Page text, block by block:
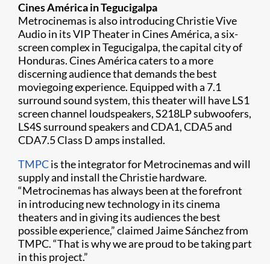
Cines América in Tegucigalpa
Metrocinemas is also introducing Christie Vive
Audio in its VIP Theater in Cines América, a six-
screen complex in Tegucigalpa, the capital city of
Honduras. Cines América caters to a more
discerning audience that demands the best
moviegoing experience. Equipped with a 7.1
surround sound system, this theater will have LS1
screen channel loudspeakers, S218LP subwoofers,
LS4S surround speakers and CDA1, CDA5 and
CDA7.5 Class D amps installed.
TMPCis the integrator for Metrocinemas and will
supply and install the Christie hardware.
“Metrocinemas has always been at the forefront
in introducing new technology in its cinema
theaters and in giving its audiences the best
possible experience,” claimed Jaime Sánchez from
TMPC. “That is why we are proud to be taking part
in this project.”